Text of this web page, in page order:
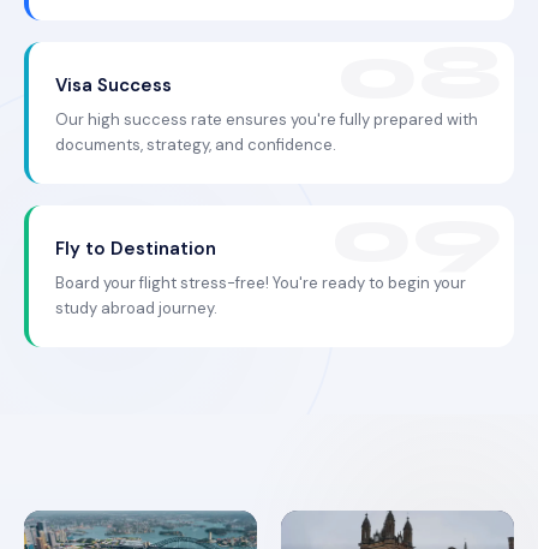
Visa Success
Our high success rate ensures you're fully prepared with
documents, strategy, and confidence.
Fly to Destination
Board your flight stress-free! You're ready to begin your
study abroad journey.